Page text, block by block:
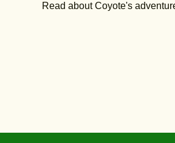
Read about Coyote's